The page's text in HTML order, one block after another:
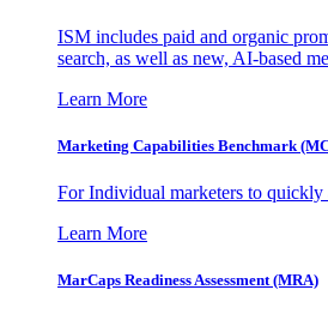
ISM includes paid and organic
search, as well as new, AI-based
Learn More
Marketing Capabilities Benchmark
For Individual marketers to quickly
Learn More
MarCaps Readiness Assessment (MRA)